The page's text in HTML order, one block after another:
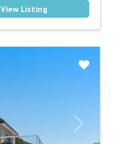
View Listing
Next